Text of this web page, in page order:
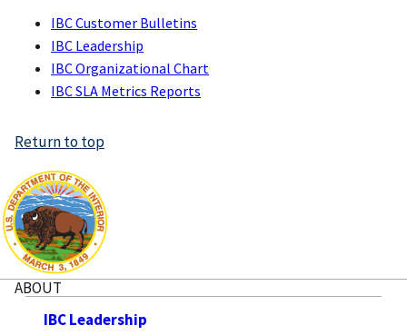
IBC Customer Bulletins
IBC Leadership
IBC Organizational Chart
IBC SLA Metrics Reports
Return to top
ABOUT
IBC Leadership